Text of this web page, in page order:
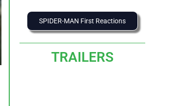
SPIDER-MAN First Reactions
TRAILERS